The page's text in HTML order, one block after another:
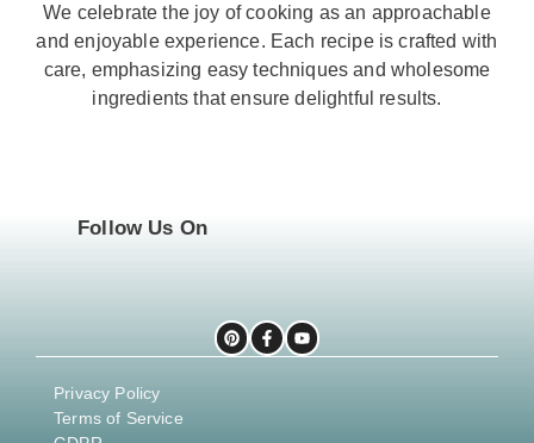
We celebrate the joy of cooking as an approachable
and enjoyable experience. Each recipe is crafted with
care, emphasizing easy techniques and wholesome
ingredients that ensure delightful results.
Follow Us On
Privacy Policy
Terms of Service